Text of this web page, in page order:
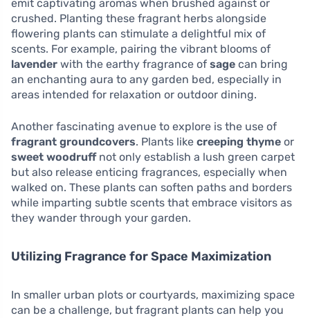
emit captivating aromas when brushed against or
crushed. Planting these fragrant herbs alongside
flowering plants can stimulate a delightful mix of
scents. For example, pairing the vibrant blooms of
lavender with the earthy fragrance of sage can bring
an enchanting aura to any garden bed, especially in
areas intended for relaxation or outdoor dining.
Another fascinating avenue to explore is the use of
fragrant groundcovers. Plants like creeping thyme or
sweet woodruffnot only establish a lush green carpet
but also release enticing fragrances, especially when
walked on. These plants can soften paths and borders
while imparting subtle scents that embrace visitors as
they wander through your garden.
Utilizing Fragrance for Space Maximization
In smaller urban plots or courtyards, maximizing space
can be a challenge, but fragrant plants can help you